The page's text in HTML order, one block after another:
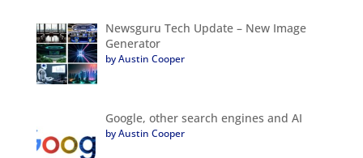
Newsguru Tech Update – New Image
Generator
by Austin Cooper
Google, other search engines and AI
by Austin Cooper